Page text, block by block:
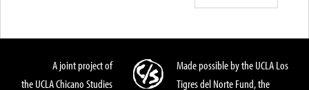
A joint project of
the UCLA Chicano Studies
Made possible by the UCLA Los
Tigres del Norte Fund, the